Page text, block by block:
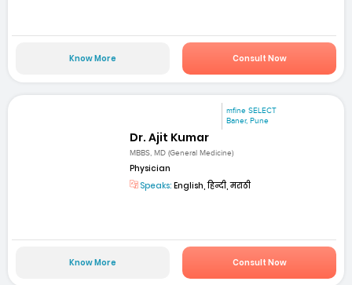
Know More Consult Now
mfine SELECT
Baner, Pune
Dr. Ajit Kumar
MBBS, MD (General Medicine)
Physician
Speaks: English, हिन्दी, मराठी
Know More Consult Now